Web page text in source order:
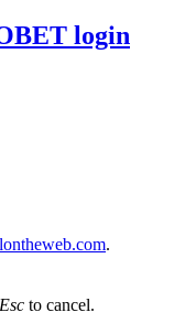
login
.
Esc to cancel.